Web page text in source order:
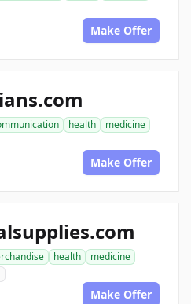
Make Offer
health
medicine
Make Offer
health
medicine
Make Offer